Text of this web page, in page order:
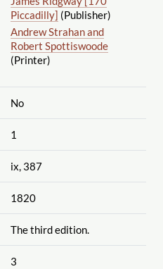
Piccadilly] (Publisher)
Andrew Strahan and
Robert Spottiswoode
(Printer)
No
1
ix, 387
1820
The third edition.
3